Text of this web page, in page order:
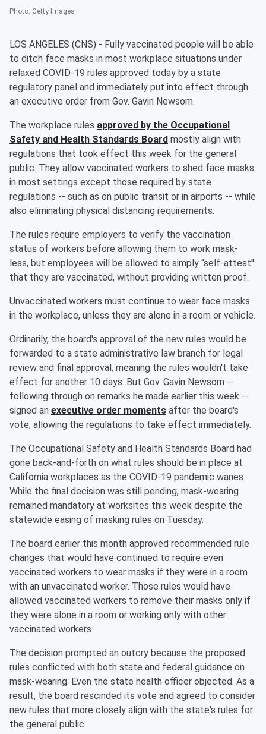
Photo: Getty Images
LOS ANGELES (CNS) - Fully vaccinated people will be able
to ditch face masks in most workplace situations under
relaxed COVID-19 rules approved today by a state
regulatory panel and immediately put into effect through
an executive order from Gov. Gavin Newsom.
The workplace rules approved by the Occupational
Safety and Health Standards Board mostly align with
regulations that took effect this week for the general
public. They allow vaccinated workers to shed face masks
in most settings except those required by state
regulations -- such as on public transit or in airports -- while
also eliminating physical distancing requirements.
The rules require employers to verify the vaccination
status of workers before allowing them to work mask-
less, but employees will be allowed to simply “self-attest''
that they are vaccinated, without providing written proof.
Unvaccinated workers must continue to wear face masks
in the workplace, unless they are alone in a room or vehicle.
Ordinarily, the board's approval of the new rules would be
forwarded to a state administrative law branch for legal
review and final approval, meaning the rules wouldn't take
effect for another 10 days. But Gov. Gavin Newsom --
following through on remarks he made earlier this week --
signed an executive order moments after the board's
vote, allowing the regulations to take effect immediately.
The Occupational Safety and Health Standards Board had
gone back-and-forth on what rules should be in place at
California workplaces as the COVID-19 pandemic wanes.
While the final decision was still pending, mask-wearing
remained mandatory at worksites this week despite the
statewide easing of masking rules on Tuesday.
The board earlier this month approved recommended rule
changes that would have continued to require even
vaccinated workers to wear masks if they were in a room
with an unvaccinated worker. Those rules would have
allowed vaccinated workers to remove their masks only if
they were alone in a room or working only with other
vaccinated workers.
The decision prompted an outcry because the proposed
rules conflicted with both state and federal guidance on
mask-wearing. Even the state health officer objected. As a
result, the board rescinded its vote and agreed to consider
new rules that more closely align with the state's rules for
the general public.